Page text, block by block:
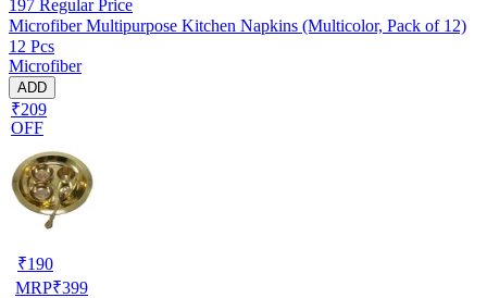
197 Regular Price
Microfiber Multipurpose Kitchen Napkins (Multicolor, Pack of 12)
12 Pcs
Microfiber
ADD
₹209
OFF
₹190
MRP₹399